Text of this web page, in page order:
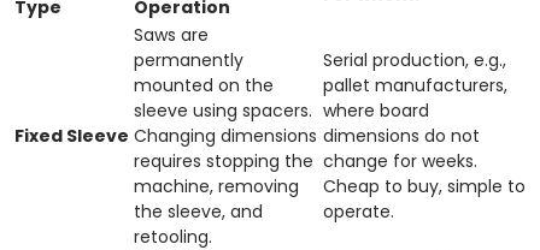
Type
Operation
Fixed Sleeve
Saws are
permanently
mounted on the
sleeve using spacers.
Changing dimensions
requires stopping the
machine, removing
the sleeve, and
retooling.
Serial production, e.g.,
pallet manufacturers,
where board
dimensions do not
change for weeks.
Cheap to buy, simple to
operate.